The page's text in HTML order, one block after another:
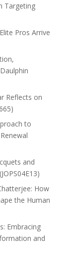
Targeting
Pros Arrive
Reflects on
to
and
How
the Human
Embracing
and